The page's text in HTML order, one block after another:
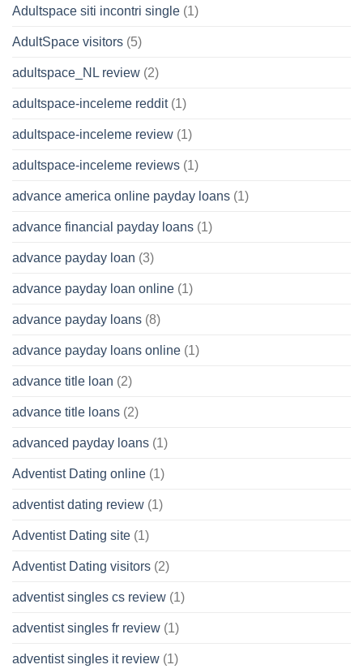
Adultspace siti incontri single (1)
AdultSpace visitors (5)
adultspace_NL review (2)
adultspace-inceleme reddit(1)
adultspace-inceleme review (1)
adultspace-inceleme reviews (1)
advance america online payday loans (1)
advance financial payday loans (1)
advance payday loan (3)
advance payday loan online (1)
advance payday loans (8)
advance payday loans online (1)
advance title loan (2)
advance title loans (2)
advanced payday loans (1)
Adventist Dating online (1)
adventist dating review (1)
Adventist Dating site (1)
Adventist Dating visitors (2)
adventist singles cs review (1)
adventist singles fr review (1)
adventist singles it review (1)